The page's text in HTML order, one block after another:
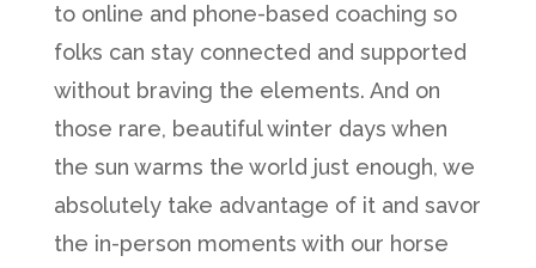
to online and phone-based coaching so
folks can stay connected and supported
without braving the elements. And on
those rare, beautiful winter days when
the sun warms the world just enough, we
absolutely take advantage of it and savor
the in-person moments with our horse